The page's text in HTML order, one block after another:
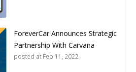
ForeverCar Announces Strategic
Partnership With Carvana
posted at Feb 11, 2022